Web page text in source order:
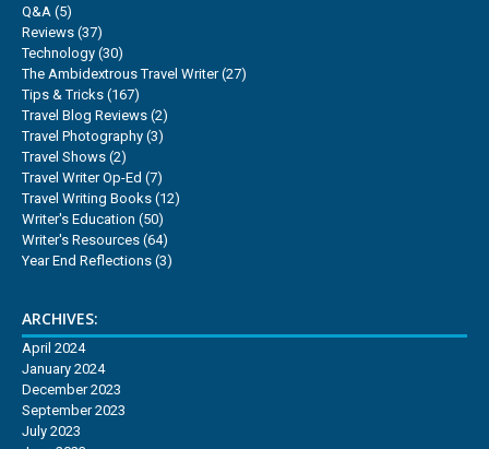
Q&A (5)
Reviews (37)
Technology (30)
The Ambidextrous Travel Writer(27)
Tips & Tricks (167)
Travel Blog Reviews (2)
Travel Photography (3)
Travel Shows (2)
Travel Writer Op-Ed (7)
Travel Writing Books (12)
Writer's Education (50)
Writer's Resources (64)
Year End Reflections (3)
ARCHIVES:
April 2024
January 2024
December 2023
September 2023
July 2023